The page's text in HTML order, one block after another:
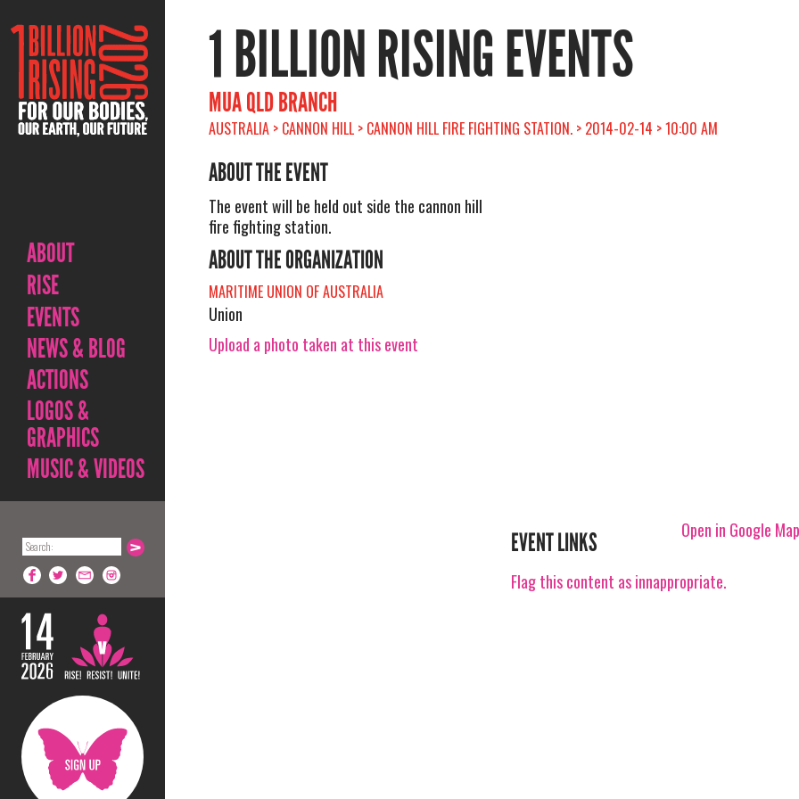
ABOUT
RISE
EVENTS
NEWS & BLOG
ACTIONS
LOGOS &
GRAPHICS
MUSIC & VIDEOS
1 BILLION RISING EVENTS
MUA QLD BRANCH
AUSTRALIA > CANNON HILL > CANNON HILL FIRE FIGHTING STATION. > 2014-02-14 > 10:00 AM
ABOUT THE EVENT
The event will be held out side the cannon hill
fire fighting station.
ABOUT THE ORGANIZATION
MARITIME UNION OF AUSTRALIA
Union
Upload a photo taken at this event
Open in Google
EVENT LINKS
Flag this content as innappropriate.